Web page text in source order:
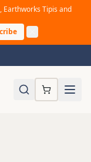
Earthworks Tipis and